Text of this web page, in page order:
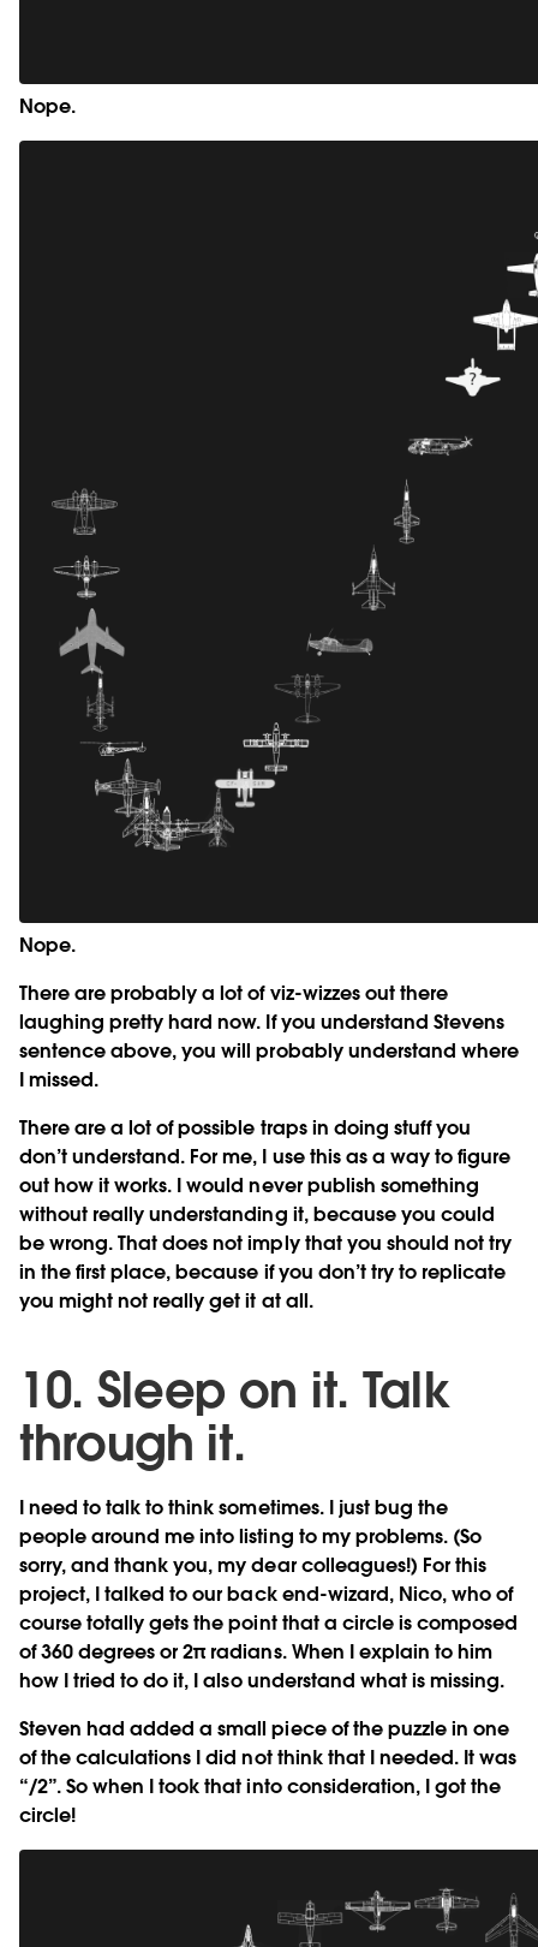
Nope.
Nope.
There are probably a lot of viz-wizzes out there
laughing pretty hard now. If you understand Stevens
sentence above, you will probably understand where
I missed.
There are a lot of possible traps in doing stuff you
don’t understand. For me, I use this as a way to figure
out how it works. I would never publish something
without really understanding it, because you could
be wrong. That does not imply that you should not try
in the first place, because if you don’t try to replicate
you might not really get it at all.
10. Sleep on it. Talk
through it.
I need to talk to think sometimes. I just bug the
people around me into listing to my problems. (So
sorry, and thank you, my dear colleagues!) For this
project, I talked to our back end-wizard, Nico, who of
course totally gets the point that a circle is composed
of 360 degrees or 2π radians. When I explain to him
how I tried to do it, I also understand what is missing.
Steven had added a small piece of the puzzle in one
of the calculations I did not think that I needed. It was
“/2”. So when I took that into consideration, I got the
circle!